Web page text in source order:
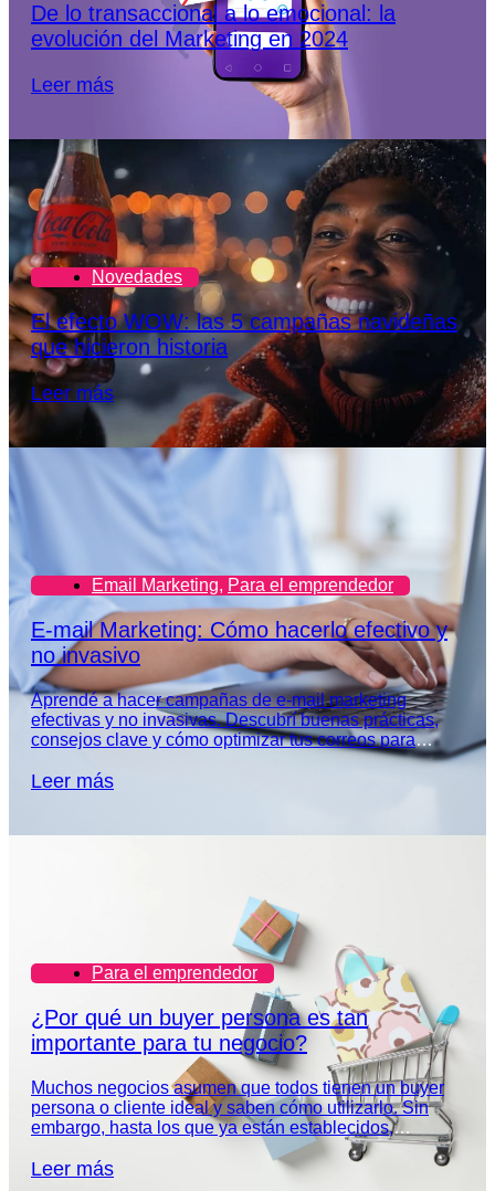
De lo transaccional a lo emocional: la
evolución del Marketing en 2024
Leer más
Novedades
El efecto WOW: las 5 campañas navideñas
que hicieron historia
Leer más
Email Marketing, Para el emprendedor
E-mail Marketing: Cómo hacerlo efectivo y
no invasivo
Aprendé a hacer campañas de e-mail marketing
efectivas y no invasivas. Descubrí buenas prácticas,
consejos clave y cómo optimizar tus correos para
Leer más
Para el emprendedor
¿Por qué un buyer persona es tan
importante para tu negocio?
Muchos negocios asumen que todos tienen un buyer
persona o cliente ideal y saben cómo utilizarlo. Sin
embargo, hasta los que ya están establecidos,
necesitan redefinir el perfil de su audiencia.
Leer más